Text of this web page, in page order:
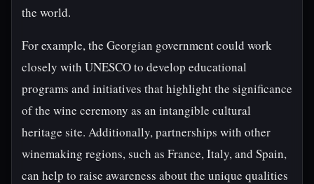
the world.
For example, the Georgian government could work
closely with UNESCO to develop educational
programs and initiatives that highlight the significance
of the wine ceremony as an intangible cultural
heritage site. Additionally, partnerships with other
winemaking regions, such as France, Italy, and Spain,
can help to raise awareness about the unique qualities